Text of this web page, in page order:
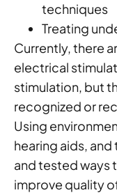
techniques
Treating
Currently, there
electrical
stimulation, but
recognized or
Using
hearing aids,
and tested ways
improve quality